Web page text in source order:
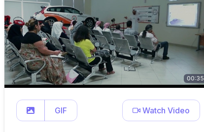
00:35
GIF Watch Video